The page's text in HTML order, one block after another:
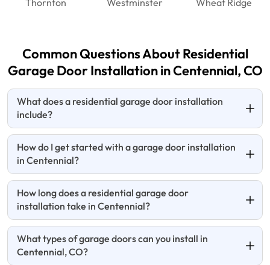
Thornton Westminster Wheat Ridge
Common Questions About Residential
Garage Door Installation in Centennial, CO
What does a residential garage door installation
include?
How do I get started with a garage door installation
in Centennial?
How long does a residential garage door
installation take in Centennial?
What types of garage doors can you install in
Centennial, CO?